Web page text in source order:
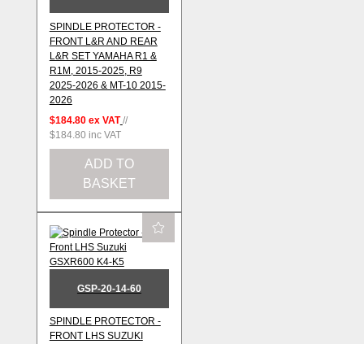
SPINDLE PROTECTOR -
FRONT L&R AND REAR
L&R SET YAMAHA R1 &
R1M, 2015-2025, R9
2025-2026 & MT-10 2015-
2026
$184.80 ex VAT //
$184.80 inc VAT
ADD TO
BASKET
GSP-20-14-60
SPINDLE PROTECTOR -
FRONT LHS SUZUKI